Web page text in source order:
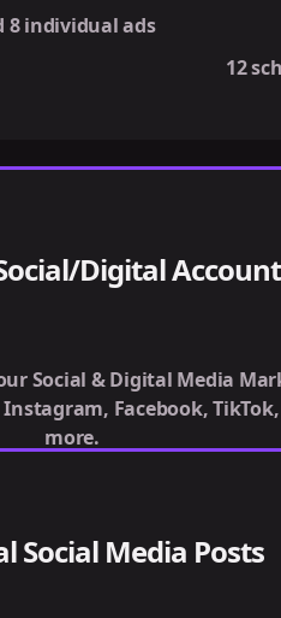
8 individual ads
12
Digital
Social & Digital Media
Facebook,
more.
Social Media Posts